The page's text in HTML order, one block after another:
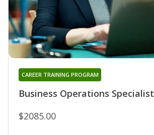
Business Operations Specialist
CAREER TRAINING PROGRAM
$2085.00